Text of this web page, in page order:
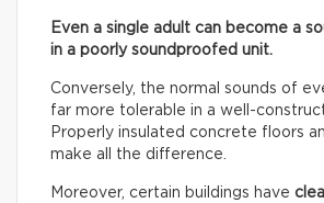
Even a single adult can become a
in a poorly soundproofed unit.
Conversely, the normal sounds of
far more tolerable in a well-
Properly insulated concrete floors
make all the difference.
Moreover, certain buildings have